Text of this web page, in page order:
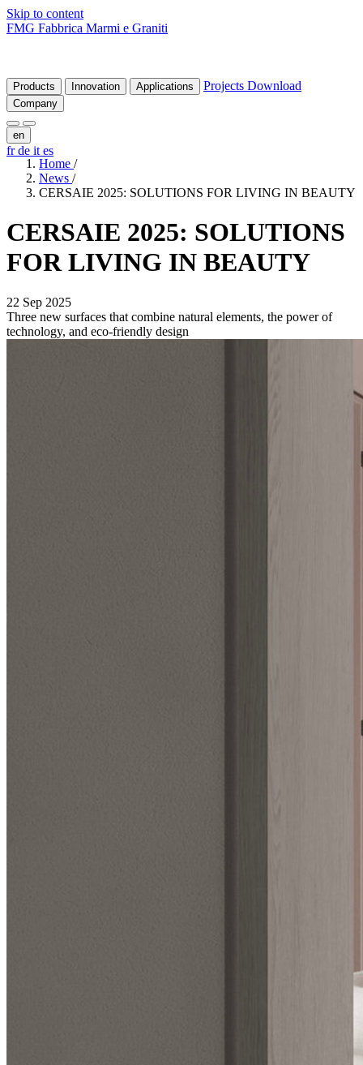
Skip to content
FMG Fabbrica Marmi e Graniti
Products Innovation Applications Projects Download
Company
en
frde it es
Home /
News /
CERSAIE 2025: SOLUTIONS FOR LIVING IN BEAUTY
CERSAIE 2025: SOLUTIONS
FOR LIVING IN BEAUTY
22 Sep 2025
Three new surfaces that combine natural elements, the power of
technology, and eco-friendly design